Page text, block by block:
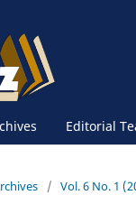
Editorial
/ Vol. 6 No. 1